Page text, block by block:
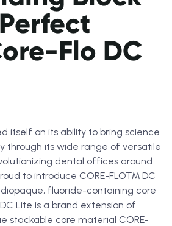
Flo DC
itself on its ability to bring science
through its wide range of versatile
dental offices around
to introduce CORE-FLO™ DC
fluoride-containing core
Lite is a brand extension of
stackable core material CORE-